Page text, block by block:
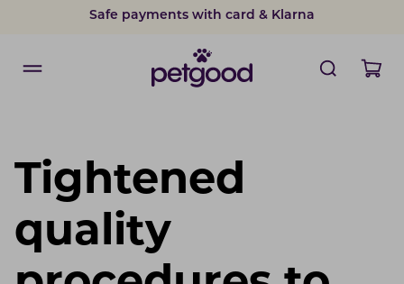
Safe payments with card & Klarna
Tightened
quality